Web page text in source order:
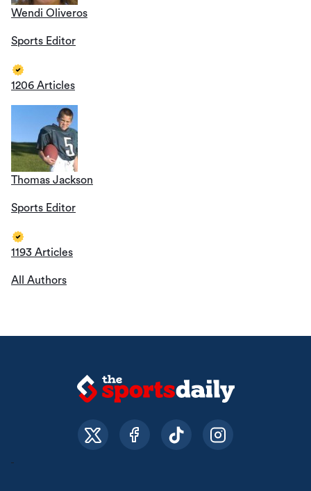
Wendi Oliveros
Sports Editor
1206 Articles
Thomas Jackson
Sports Editor
1193 Articles
All Authors